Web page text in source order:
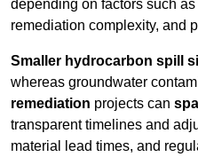
depending on factors such
remediation complexity, and
Smaller hydrocarbon spill
whereas groundwater
remediation projects can
transparent timelines and
material lead times, and